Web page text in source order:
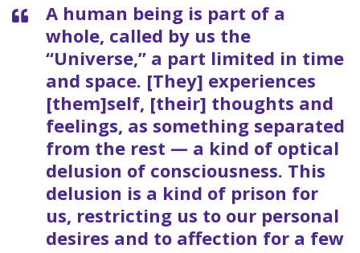
A human being is part of a
whole, called by us the
“Universe,” a part limited in time
and space. [They] experiences
[them]self, [their] thoughts and
feelings, as something separated
from the rest — a kind of optical
delusion of consciousness. This
delusion is a kind of prison for
us, restricting us to our personal
desires and to affection for a few